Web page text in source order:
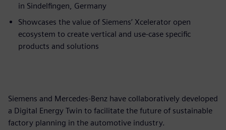
in Sindelfingen, Germany
Showcases the value of Siemens’ Xcelerator open
ecosystem to create vertical and use-case specific
products and solutions
Siemens and Mercedes-Benz have collaboratively developed
a Digital Energy Twin to facilitate the future of sustainable
factory planning in the automotive industry.